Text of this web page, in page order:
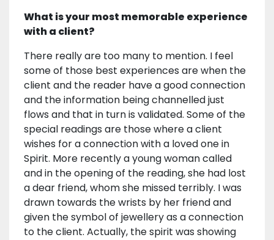
What is your most memorable experience
with a client?
There really are too many to mention. I feel
some of those best experiences are when the
client and the reader have a good connection
and the information being channelled just
flows and that in turn is validated. Some of the
special readings are those where a client
wishes for a connection with a loved one in
Spirit. More recently a young woman called
and in the opening of the reading, she had lost
a dear friend, whom she missed terribly. I was
drawn towards the wrists by her friend and
given the symbol of jewellery as a connection
to the client. Actually, the spirit was showing